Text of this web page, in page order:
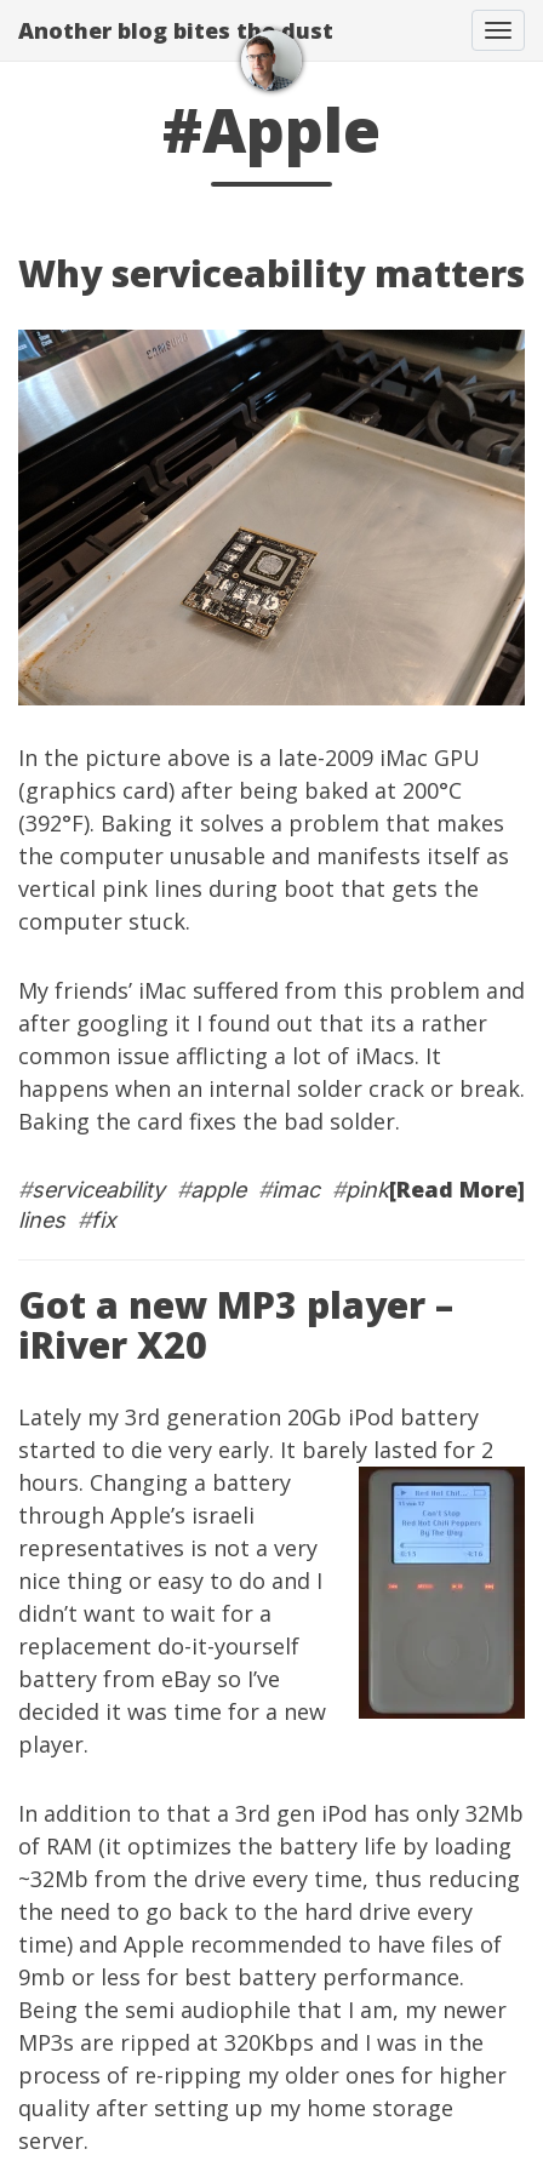
Another blog bites the dust
#Apple
Why serviceability matters
In the picture above is a late-2009 iMac GPU
(graphics card) after being baked at 200°C
(392°F). Baking it solves a problem that makes
the computer unusable and manifests itself as
vertical pink lines during boot that gets the
computer stuck.
My friends’ iMac suffered from this problem and
after googling it I found out that its a rather
common issue afflicting a lot of iMacs. It
happens when an internal solder crack or break.
Baking the card fixes the bad solder.
[Read More]
#serviceability#apple#imac#pink
lines#fix
Got a new MP3 player –
iRiver X20
Lately my 3rd generation 20Gb iPod battery
started to die very early. It barely lasted for 2
hours. Changing a battery
through Apple’s israeli
representatives is not a very
nice thing or easy to do and I
didn’t want to wait for a
replacement do-it-yourself
battery from eBay so I’ve
decided it was time for a new
player.
In addition to that a 3rd gen iPod has only 32Mb
of RAM (it optimizes the battery life by loading
~32Mb from the drive every time, thus reducing
the need to go back to the hard drive every
time) and Apple recommended to have files of
9mb or less for best battery performance.
Being the semi audiophile that I am, my newer
MP3s are ripped at 320Kbps and I was in the
process of re-ripping my older ones for higher
quality after setting up my home storage
server.